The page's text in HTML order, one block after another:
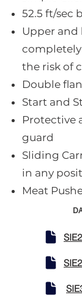
52.5 ft/sec
Upper and
the risk of
Double
Start and
Protective
guard
Sliding
in any
Meat